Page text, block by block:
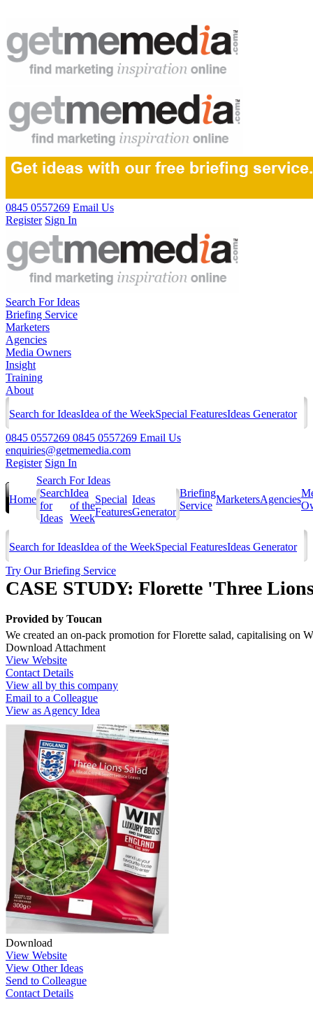
0845 0557269 Email Us
Register Sign In
Search For Ideas
Briefing Service
Marketers
Agencies
Media Owners
Insight
Training
About
Search for IdeasIdea of the WeekSpecial FeaturesIdeas Generator
0845 0557269 0845 0557269 Email Us
enquiries@getmemedia.com
Register Sign In
Home
Search For Ideas
Search
for
Ideas
Idea
of the
Week
Special
Features
Ideas
Generator
Briefing
Service
MarketersAgencies
Search for IdeasIdea of the WeekSpecial FeaturesIdeas Generator
Try Our Briefing Service
CASE STUDY: Florette 'Three
Provided by Toucan
We created an on-pack promotion for Florette salad, capitalising on
Download Attachment
View Website
Contact Details
View all by this company
Email to a Colleague
View as Agency Idea
Download
View Website
View Other Ideas
Send to Colleague
Contact Details